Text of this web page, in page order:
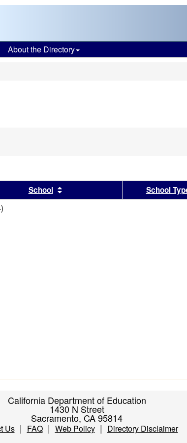
About the Directory
headerSchool Sort results by this header
School
)
California Department of Education
1430 N Street
Sacramento, CA 95814
Us| FAQ| Web Policy| Directory Disclaimer